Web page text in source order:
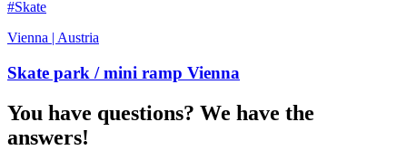
#Skate
Vienna | Austria
Skate park / mini ramp Vienna
You have questions? We have the
answers!